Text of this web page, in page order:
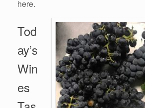
here.
Tod
ay’s
Win
es